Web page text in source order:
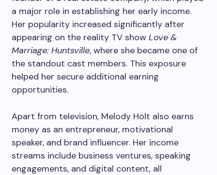
a major role in establishing her early income.
Her popularity increased significantly after
appearing on the reality TV show Love &
Marriage: Huntsville, where she became one of
the standout cast members. This exposure
helped her secure additional earning
opportunities.
Apart from television, Melody Holt also earns
money as an entrepreneur, motivational
speaker, and brand influencer. Her income
streams include business ventures, speaking
engagements, and digital content, all